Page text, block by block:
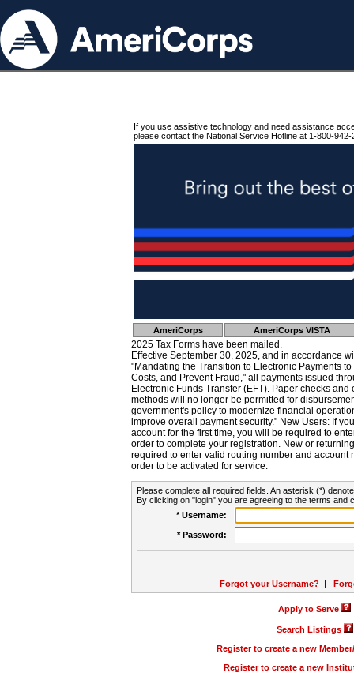
If you use assistive technology and need assistance
please contact the National Service Hotline at 1-800-942-
AmeriCorps AmeriCorps VISTA
2025 Tax Forms have been mailed.
Effective September 30, 2025, and in accordance
"Mandating the Transition to Electronic Payments
Costs, and Prevent Fraud," all payments issued
Electronic Funds Transfer (EFT). Paper checks
methods will no longer be permitted for
government's policy to modernize financial
improve overall payment security." New Users: If
account for the first time, you will be required to
order to complete your registration. New or
required to enter valid routing number and account
order to be activated for service.
Please complete all required fields. An asterisk (*)
By clicking on "login" you are agreeing to the terms and
* Username:
* Password:
Forgot your Username? |
Apply to Serve
Search Listings
Register to create a new
Register to create a new